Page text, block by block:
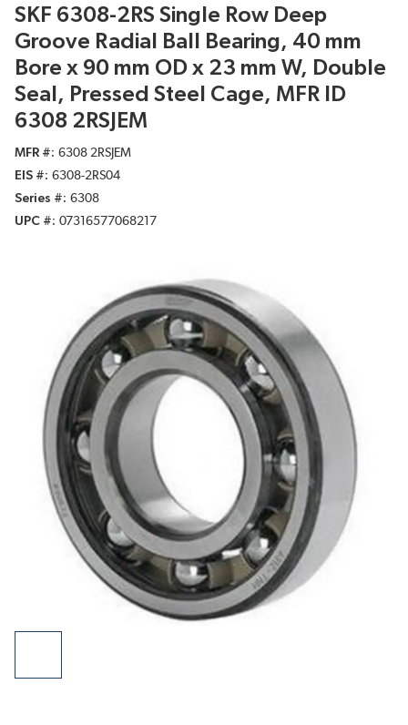
SKF 6308-2RS Single Row Deep
Groove Radial Ball Bearing, 40 mm
Bore x 90 mm OD x 23 mm W, Double
Seal, Pressed Steel Cage, MFR ID
6308 2RSJEM
MFR #
6308 2RSJEM
EIS #
6308-2RS04
Series #
6308
UPC #
07316577068217